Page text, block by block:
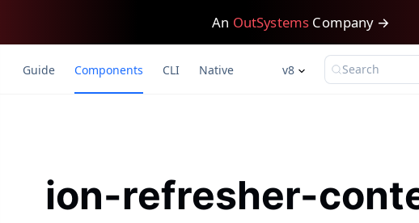
An OutSystems Company →
Guide Components CLI Native v8 Search
ion-refresher-